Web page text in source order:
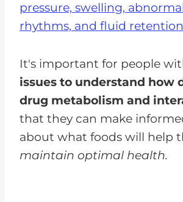
pressure, swelling,
rhythms, and fluid retention
It's important for people
issues to understand how
drug metabolism and
that they can make
about what foods will help
maintain optimal health.